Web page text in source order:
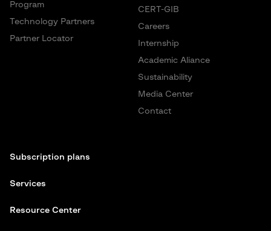
Program
Technology Partners
Partner Locator
CERT-GIB
Careers
Internship
Academic Aliance
Sustainability
Media Center
Contact
Subscription plans
Services
Resource Center